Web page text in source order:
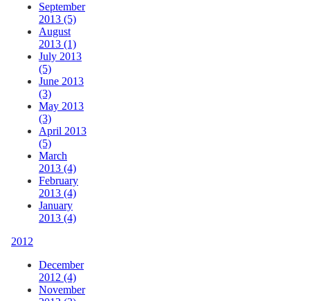
September
2013 (5)
August
2013 (1)
July 2013
(5)
June 2013
(3)
May 2013
(3)
April 2013
(5)
March
2013 (4)
February
2013 (4)
January
2013 (4)
2012
December
2012 (4)
November